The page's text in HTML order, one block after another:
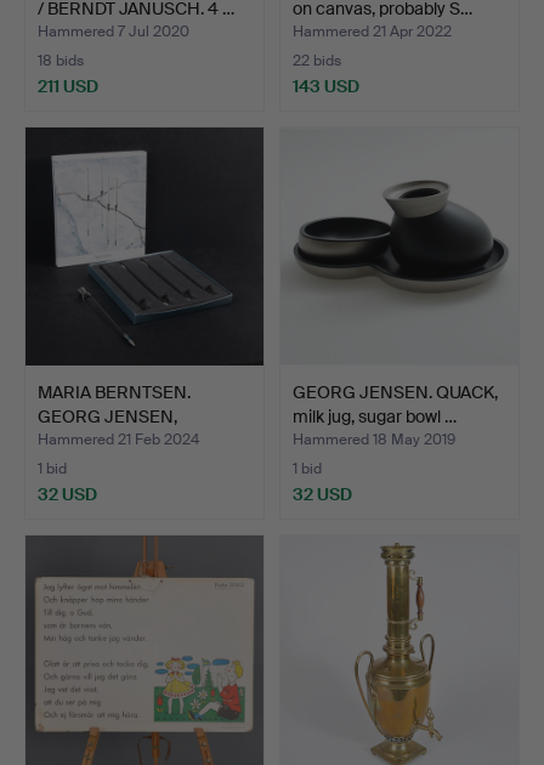
/ BERNDT JANUSCH. 4 …
Hammered 7 Jul 2020
18 bids
211 USD
on canvas, probably S…
Hammered 21 Apr 2022
22 bids
143 USD
MARIA BERNTSEN.
GEORG JENSEN,
“Christmas N…
Hammered 21 Feb 2024
1 bid
32 USD
GEORG JENSEN. QUACK,
milk jug, sugar bowl …
Hammered 18 May 2019
1 bid
32 USD